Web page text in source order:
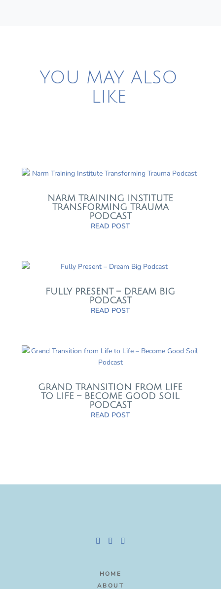
YOU MAY ALSO
LIKE
NARM TRAINING INSTITUTE
TRANSFORMING TRAUMA
PODCAST
READ POST
FULLY PRESENT – DREAM BIG
PODCAST
READ POST
GRAND TRANSITION FROM LIFE
TO LIFE – BECOME GOOD SOIL
PODCAST
READ POST
HOME
ABOUT